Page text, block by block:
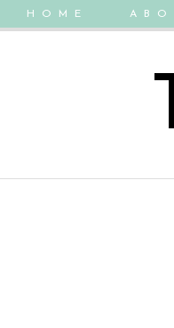
HOME